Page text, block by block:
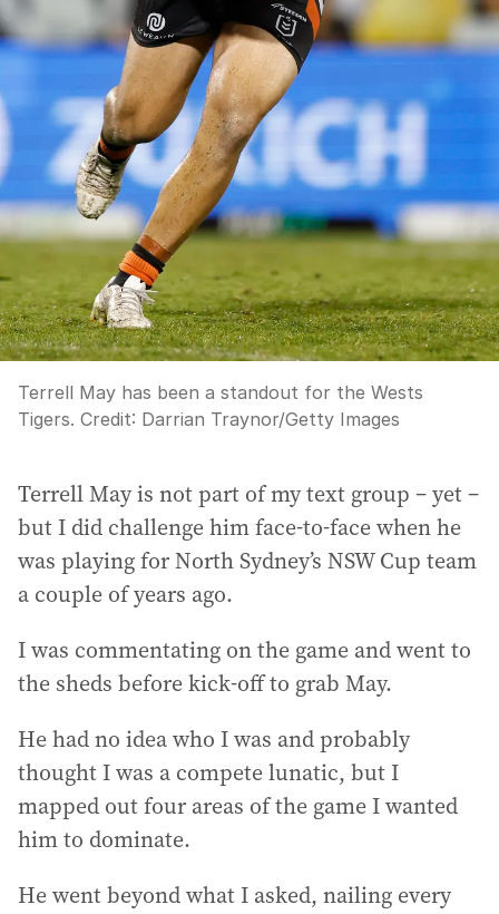
Terrell May has been a standout for the Wests
Tigers. Credit: Darrian Traynor/Getty Images
Terrell May is not part of my text group – yet –
but I did challenge him face-to-face when he
was playing for North Sydney’s NSW Cup team
a couple of years ago.
I was commentating on the game and went to
the sheds before kick-off to grab May.
He had no idea who I was and probably
thought I was a compete lunatic, but I
mapped out four areas of the game I wanted
him to dominate.
He went beyond what I asked, nailing every